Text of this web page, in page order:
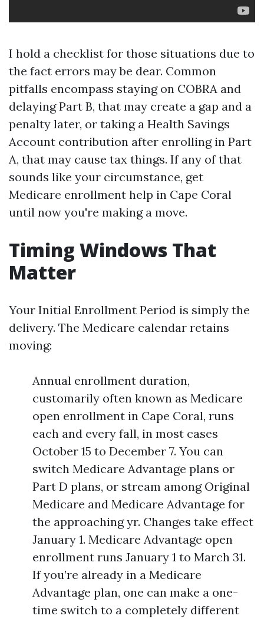
I hold a checklist for those situations due to
the fact errors may be dear. Common
pitfalls encompass staying on COBRA and
delaying Part B, that may create a gap and a
penalty later, or taking a Health Savings
Account contribution after enrolling in Part
A, that may cause tax things. If any of that
sounds like your circumstance, get
Medicare enrollment help in Cape Coral
until now you're making a move.
Timing Windows That
Matter
Your Initial Enrollment Period is simply the
delivery. The Medicare calendar retains
moving:
Annual enrollment duration,
customarily often known as Medicare
open enrollment in Cape Coral, runs
each and every fall, in most cases
October 15 to December 7. You can
switch Medicare Advantage plans or
Part D plans, or stream among Original
Medicare and Medicare Advantage for
the approaching yr. Changes take effect
January 1. Medicare Advantage open
enrollment runs January 1 to March 31.
If you’re already in a Medicare
Advantage plan, one can make a one-
time switch to a completely different